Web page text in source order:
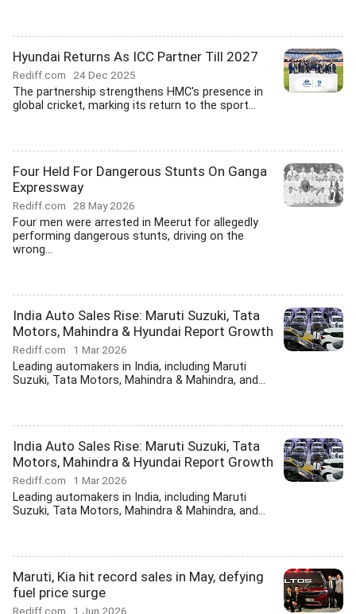
Hyundai Returns As ICC Partner Till 2027
Rediff.com 24 Dec 2025
The partnership strengthens HMC's presence in
global cricket, marking its return to the sport...
Four Held For Dangerous Stunts On Ganga
Expressway
Rediff.com 28 May 2026
Four men were arrested in Meerut for allegedly
performing dangerous stunts, driving on the
wrong...
India Auto Sales Rise: Maruti Suzuki, Tata
Motors, Mahindra & Hyundai Report Growth
Rediff.com 1 Mar 2026
Leading automakers in India, including Maruti
Suzuki, Tata Motors, Mahindra & Mahindra, and...
India Auto Sales Rise: Maruti Suzuki, Tata
Motors, Mahindra & Hyundai Report Growth
Rediff.com 1 Mar 2026
Leading automakers in India, including Maruti
Suzuki, Tata Motors, Mahindra & Mahindra, and...
Maruti, Kia hit record sales in May, defying
fuel price surge
Rediff.com 1 Jun 2026